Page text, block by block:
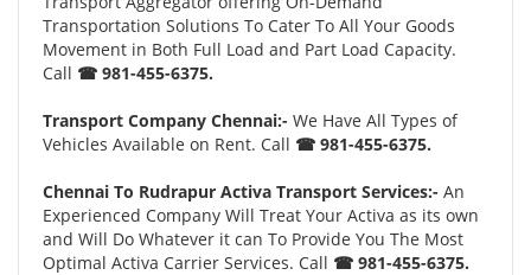
Transportation Solutions To Cater To All Your Goods
Movement in Both Full Load and Part Load Capacity.
Call ☎ 981-455-6375.
Transport Company Chennai:- We Have All Types of
Vehicles Available on Rent. Call ☎ 981-455-6375.
Chennai To Rudrapur Activa Transport Services:- An
Experienced Company Will Treat Your Activa as its own
and Will Do Whatever it can To Provide You The Most
Optimal Activa Carrier Services. Call ☎ 981-455-6375.